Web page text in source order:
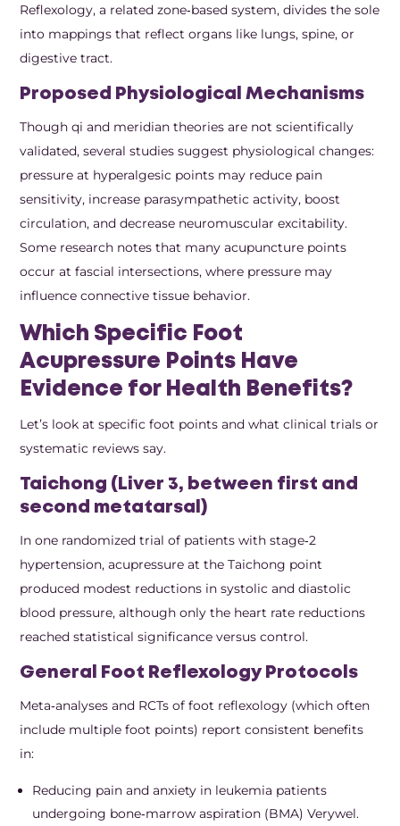
Reflexology, a related zone‑based system, divides the sole
into mappings that reflect organs like lungs, spine, or
digestive tract.
Proposed Physiological Mechanisms
Though qi and meridian theories are not scientifically
validated, several studies suggest physiological changes:
pressure at hyperalgesic points may reduce pain
sensitivity, increase parasympathetic activity, boost
circulation, and decrease neuromuscular excitability.
Some research notes that many acupuncture points
occur at fascial intersections, where pressure may
influence connective tissue behavior.
Which Specific Foot
Acupressure Points Have
Evidence for Health Benefits?
Let’s look at specific foot points and what clinical trials or
systematic reviews say.
Taichong (Liver 3, between first and
second metatarsal)
In one randomized trial of patients with stage‑2
hypertension, acupressure at the Taichong point
produced modest reductions in systolic and diastolic
blood pressure, although only the heart rate reductions
reached statistical significance versus control.
General Foot Reflexology Protocols
Meta‑analyses and RCTs of foot reflexology (which often
include multiple foot points) report consistent benefits
in:
Reducing pain and anxiety in leukemia patients
undergoing bone‑marrow aspiration (BMA) Verywel.